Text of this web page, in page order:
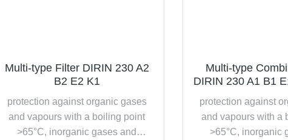
Multi-type Filter DIRIN 230 A2
B2 E2 K1
protection against organic gases
and vapours with a boiling point
>65°C, inorganic gases and
Multi-type
DIRIN 230 A1 B1
protection against
and vapours with a
>65°C, inorganic